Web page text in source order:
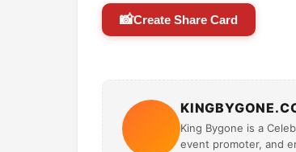
📸Create Share Card
King Bygone is a
event promoter, and